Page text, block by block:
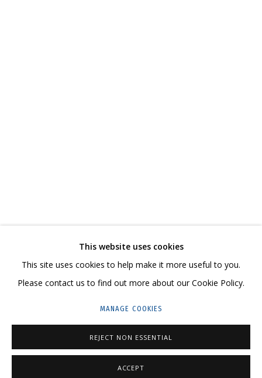
HELLO@GRIDCHINHALL.COM
MAILING LIST
23 TSENTRALNAYA STR., DMITROVSKOE VILLAGE,
ILYNSKOEHIGHWAY,MOSCOW REGION,RUSSIA
This website uses cookies
This site uses cookies to help make it more useful to you.
Please contact us to find out more about our Cookie Policy.
MANAGE COOKIES
REJECT NON ESSENTIAL
ACCEPT